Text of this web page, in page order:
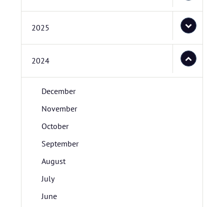
2025
2024
December
November
October
September
August
July
June